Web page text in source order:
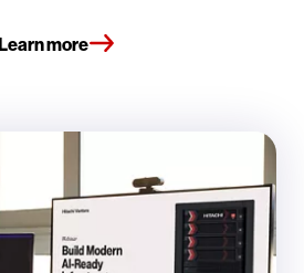
more